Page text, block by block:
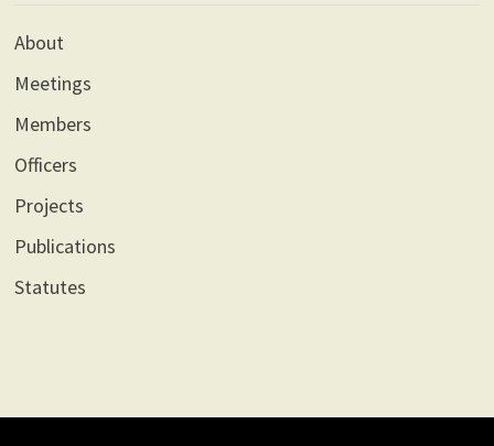
About
Meetings
Members
Officers
Projects
Publications
Statutes